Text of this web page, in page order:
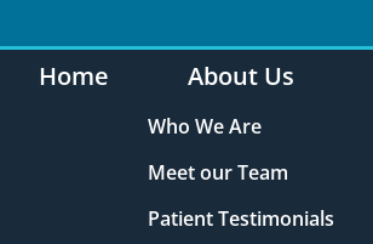
Home About Us
Who We Are
Meet our Team
Patient Testimonials